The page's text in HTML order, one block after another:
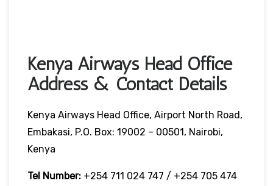
Kenya Airways Head Office
Address & Contact Details
Kenya Airways Head Office, Airport North Road,
Embakasi, P.O. Box: 19002 – 00501, Nairobi,
Kenya
Tel Number: +254 711 024 747 / +254 705 474